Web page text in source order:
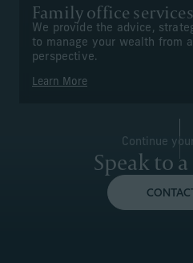
Family office services
We provide the advice,
to manage your wealth from
perspective.
Learn More
Continue
Speak to